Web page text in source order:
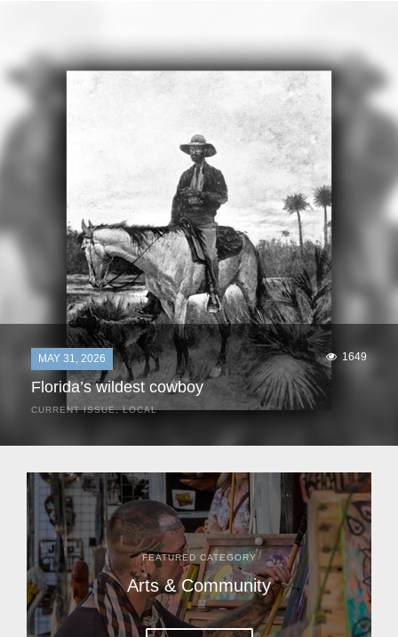
MAY 31, 2026 1649
Florida’s wildest cowboy
CURRENT ISSUE,LOCAL
search of stray cattle. They spotted a...
FEATURED CATEGORY
Arts & Community